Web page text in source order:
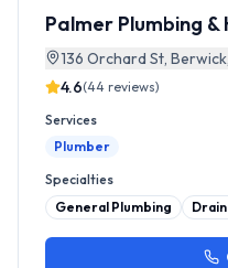
Palmer Plumbing
136 Orchard St,
4.6(44 reviews)
Services
Plumber
Specialties
General Plumbing